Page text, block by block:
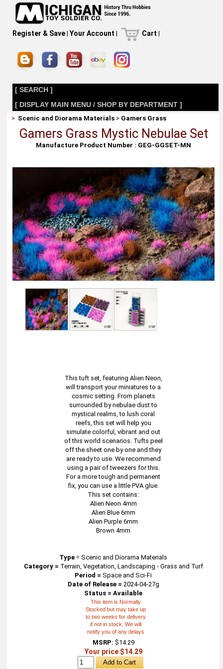
Register & Save| Your Account | Cart |
[ SEARCH ]
[ DISPLAY MAIN MENU / SHOP BY DEPARTMENT ]
> Scenic and Diorama Materials > Gamers Grass
Gamers Grass Mystic Nebulae Set
Manufacture Product Number : GEG-GGSET-MN
This tuft set, featuring Alien Neon,
will transport your miniatures to a
cosmic setting. From planets
surrounded by nebulae dust to
mystical realms, to lush coral
reefs, this set will help you
simulate colorful, vibrant and out
of this world scenarios. Tufts peel
off the sheet one by one and they
are ready to use. We recommend
using a pair of tweezers for this.
For a more tough and permanent
fix, you can use a little PVA glue.
This set contains:
Alien Neon 4mm
Alien Blue 6mm
Alien Purple 6mm
Brown 4mm
Type =Scenic and Diorama Materials
Category = Terrain, Vegetation, Landscaping - Grass and Turf
Period =Space and Sci-Fi
Date of Release = 2024-04-27g
Status = Available
This item is Normally
Stocked but may take up
to two weeks for delivery
if not in stock. We will
notify you of any delays
MSRP: $14.29
Your price $14.29